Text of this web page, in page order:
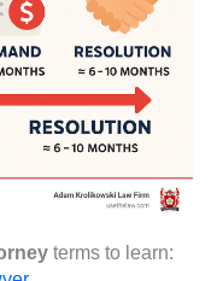
terms to learn: